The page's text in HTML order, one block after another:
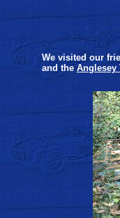
We visited our
and theAnglesey